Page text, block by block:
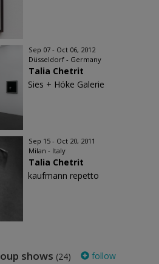
Sep 07 - Oct 06, 2012
Düsseldorf - Germany
Talia Chetrit
Sies + Höke Galerie
Sep 15 - Oct 20, 2011
Milan - Italy
Talia Chetrit
kaufmann repetto
shows (24) follow